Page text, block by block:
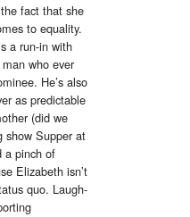
fact that she
to equality.
a run-in with
who ever
He’s also
as predictable
(did we
show Supper at
a pinch of
Elizabeth isn’t
quo. Laugh-